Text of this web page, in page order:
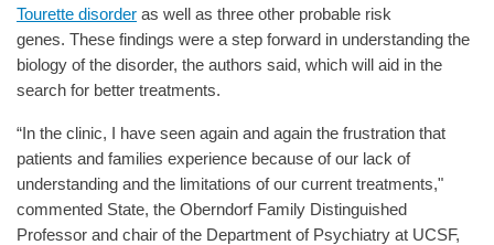
Tourette disorder as well as three other probable risk
genes. These findings were a step forward in understanding the
biology of the disorder, the authors said, which will aid in the
search for better treatments.
“In the clinic, I have seen again and again the frustration that
patients and families experience because of our lack of
understanding and the limitations of our current treatments,"
commented State, the Oberndorf Family Distinguished
Professor and chair of the Department of Psychiatry at UCSF,